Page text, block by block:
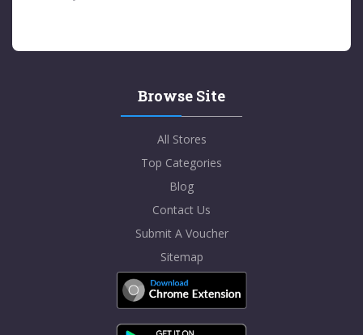
Browse Site
All Stores
Top Categories
Blog
Contact Us
Submit A Voucher
Sitemap